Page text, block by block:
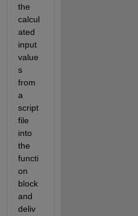
the
calcul
ated
input
value
s
from
a
script
file
into
the
functi
on
block
and
deliv